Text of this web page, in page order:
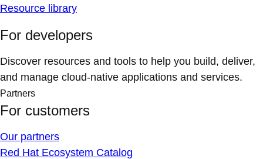
Resource library
For developers
Discover resources and tools to help you build, deliver,
and manage cloud-native applications and services.
Partners
For customers
Our partners
Red Hat Ecosystem Catalog